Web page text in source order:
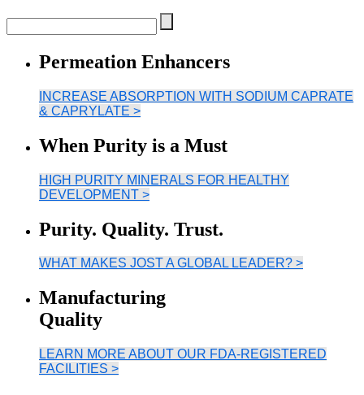
Permeation Enhancers
INCREASE ABSORPTION WITH SODIUM CAPRATE
& CAPRYLATE >
When Purity is a Must
HIGH PURITY MINERALS FOR HEALTHY
DEVELOPMENT >
Purity. Quality. Trust.
WHAT MAKES JOST A GLOBAL LEADER? >
Manufacturing
Quality
LEARN MORE ABOUT OUR FDA-REGISTERED
FACILITIES >